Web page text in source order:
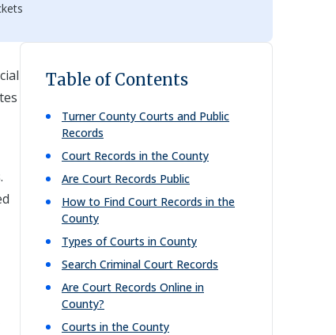
Table of Contents
TurnerCounty Courts and Public
Records
Court Records in the County
Are Court Records Public
How to Find Court Records in the
County
Types of Courts in County
Search Criminal Court Records
Are Court Records Online in
County?
Courts in the County